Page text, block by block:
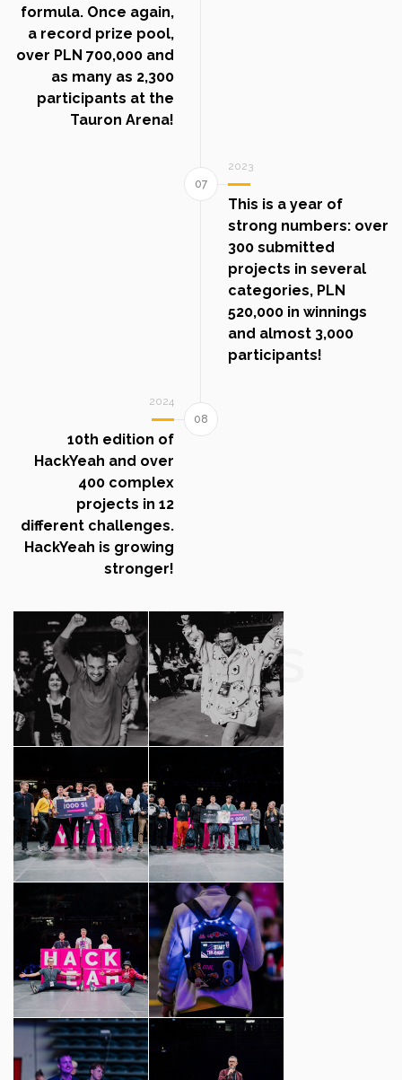
formula. Once again,
a record prize pool,
over PLN 700,000 and
as many as 2,300
participants at the
Tauron Arena!
2023
This is a year of
strong numbers: over
300 submitted
projects in several
categories, PLN
520,000 in winnings
and almost 3,000
participants!
2024
10th edition of
HackYeah and over
400 complex
projects in 12
different challenges.
HackYeah is growing
stronger!
Photos